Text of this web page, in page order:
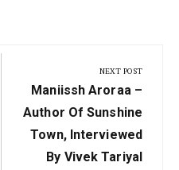
NEXT POST
Next
Post:
Maniissh Aroraa –
Author Of Sunshine
Town, Interviewed
By Vivek Tariyal